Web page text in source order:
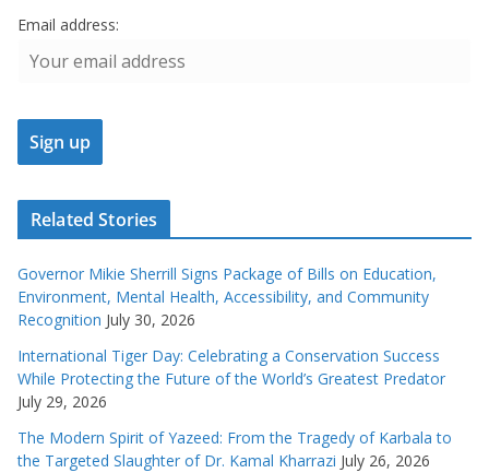
Email address:
Related Stories
Governor Mikie Sherrill Signs Package of Bills on Education,
Environment, Mental Health, Accessibility, and Community
Recognition July 30, 2026
International Tiger Day: Celebrating a Conservation Success
While Protecting the Future of the World’s Greatest Predator
July 29, 2026
The Modern Spirit of Yazeed: From the Tragedy of Karbala to
the Targeted Slaughter of Dr. Kamal Kharrazi July 26, 2026